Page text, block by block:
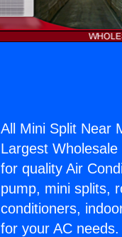
All Mini Split Near
Largest
for quality Air
pump, mini splits,
conditioners,
for your AC